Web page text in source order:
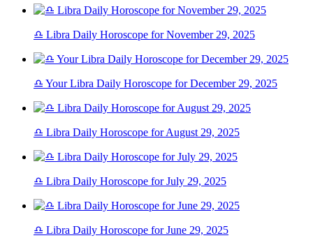
♎ Libra Daily Horoscope for November 29, 2025
♎ Your Libra Daily Horoscope for December 29, 2025
♎ Libra Daily Horoscope for August 29, 2025
♎ Libra Daily Horoscope for July 29, 2025
♎ Libra Daily Horoscope for June 29, 2025